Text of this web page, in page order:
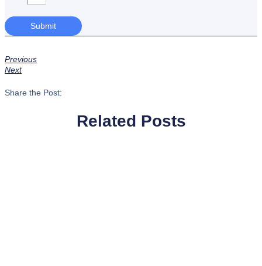
Submit
Previous
Next
Share the Post:
Related Posts